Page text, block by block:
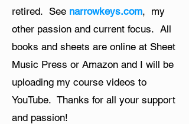
retired. See narrowkeys.com, my
other passion and current focus. All
books and sheets are online at Sheet
Music Press or Amazon and I will be
uploading my course videos to
YouTube. Thanks for all your support
and passion!